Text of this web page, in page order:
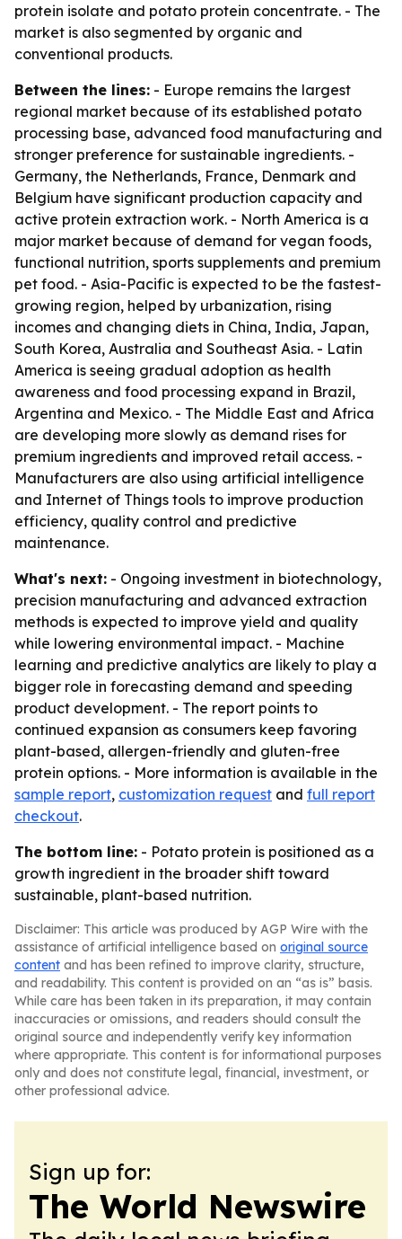
protein isolate and potato protein concentrate. - The
market is also segmented by organic and
conventional products.
Between the lines: - Europe remains the largest
regional market because of its established potato
processing base, advanced food manufacturing and
stronger preference for sustainable ingredients. -
Germany, the Netherlands, France, Denmark and
Belgium have significant production capacity and
active protein extraction work. - North America is a
major market because of demand for vegan foods,
functional nutrition, sports supplements and premium
pet food. - Asia-Pacific is expected to be the fastest-
growing region, helped by urbanization, rising
incomes and changing diets in China, India, Japan,
South Korea, Australia and Southeast Asia. - Latin
America is seeing gradual adoption as health
awareness and food processing expand in Brazil,
Argentina and Mexico. - The Middle East and Africa
are developing more slowly as demand rises for
premium ingredients and improved retail access. -
Manufacturers are also using artificial intelligence
and Internet of Things tools to improve production
efficiency, quality control and predictive
maintenance.
What's next: - Ongoing investment in biotechnology,
precision manufacturing and advanced extraction
methods is expected to improve yield and quality
while lowering environmental impact. - Machine
learning and predictive analytics are likely to play a
bigger role in forecasting demand and speeding
product development. - The report points to
continued expansion as consumers keep favoring
plant-based, allergen-friendly and gluten-free
protein options. - More information is available in the
sample report, customization request and full report
checkout.
The bottom line: - Potato protein is positioned as a
growth ingredient in the broader shift toward
sustainable, plant-based nutrition.
Disclaimer: This article was produced by AGP Wire with the
assistance of artificial intelligence based on original source
content and has been refined to improve clarity, structure,
and readability. This content is provided on an “as is” basis.
While care has been taken in its preparation, it may contain
inaccuracies or omissions, and readers should consult the
original source and independently verify key information
where appropriate. This content is for informational purposes
only and does not constitute legal, financial, investment, or
other professional advice.
Sign up for:
The World Newswire